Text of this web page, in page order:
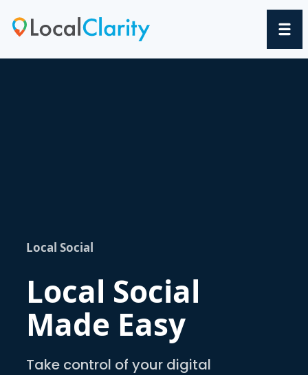
Local Social
Local Social
Made Easy
Take control of your digital